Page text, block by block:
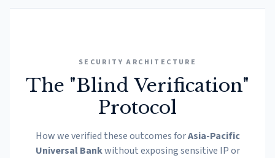
SECURITY ARCHITECTURE
The "Blind Verification"
Protocol
How we verified these outcomes forAsia-Pacific
Universal Bankwithout exposing sensitive IP or